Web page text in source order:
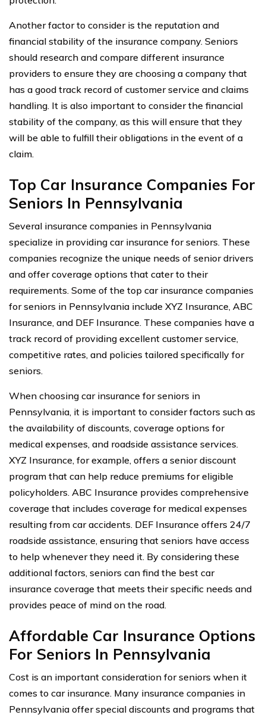
Another factor to consider is the reputation and
financial stability of the insurance company. Seniors
should research and compare different insurance
providers to ensure they are choosing a company that
has a good track record of customer service and claims
handling. It is also important to consider the financial
stability of the company, as this will ensure that they
will be able to fulfill their obligations in the event of a
claim.
Top Car Insurance Companies For
Seniors In Pennsylvania
Several insurance companies in Pennsylvania
specialize in providing car insurance for seniors. These
companies recognize the unique needs of senior drivers
and offer coverage options that cater to their
requirements. Some of the top car insurance companies
for seniors in Pennsylvania include XYZ Insurance, ABC
Insurance, and DEF Insurance. These companies have a
track record of providing excellent customer service,
competitive rates, and policies tailored specifically for
seniors.
When choosing car insurance for seniors in
Pennsylvania, it is important to consider factors such as
the availability of discounts, coverage options for
medical expenses, and roadside assistance services.
XYZ Insurance, for example, offers a senior discount
program that can help reduce premiums for eligible
policyholders. ABC Insurance provides comprehensive
coverage that includes coverage for medical expenses
resulting from car accidents. DEF Insurance offers 24/7
roadside assistance, ensuring that seniors have access
to help whenever they need it. By considering these
additional factors, seniors can find the best car
insurance coverage that meets their specific needs and
provides peace of mind on the road.
Affordable Car Insurance Options
For Seniors In Pennsylvania
Cost is an important consideration for seniors when it
comes to car insurance. Many insurance companies in
Pennsylvania offer special discounts and programs that